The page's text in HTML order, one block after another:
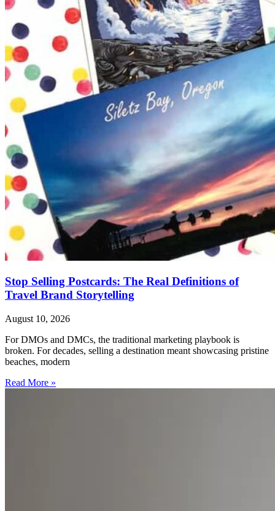
Stop Selling Postcards: The Real Definitions of
Travel Brand Storytelling
August 10, 2026
For DMOs and DMCs, the traditional marketing playbook is
broken. For decades, selling a destination meant showcasing pristine
beaches, modern
Read More »